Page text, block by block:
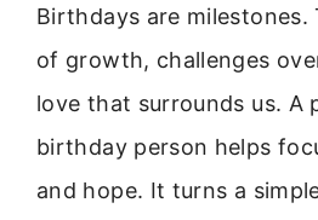
Birthdays are milestones.
of growth, challenges
love that surrounds us. A
birthday person helps
and hope. It turns a